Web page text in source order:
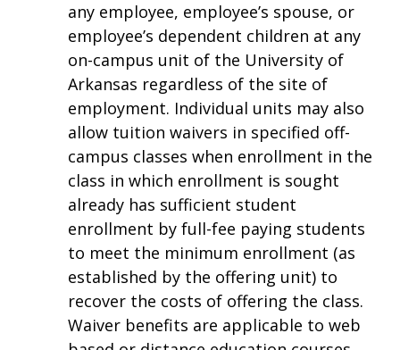
any employee, employee’s spouse, or
employee’s dependent children at any
on-campus unit of the University of
Arkansas regardless of the site of
employment. Individual units may also
allow tuition waivers in specified off-
campus classes when enrollment in the
class in which enrollment is sought
already has sufficient student
enrollment by full-fee paying students
to meet the minimum enrollment (as
established by the offering unit) to
recover the costs of offering the class.
Waiver benefits are applicable to web